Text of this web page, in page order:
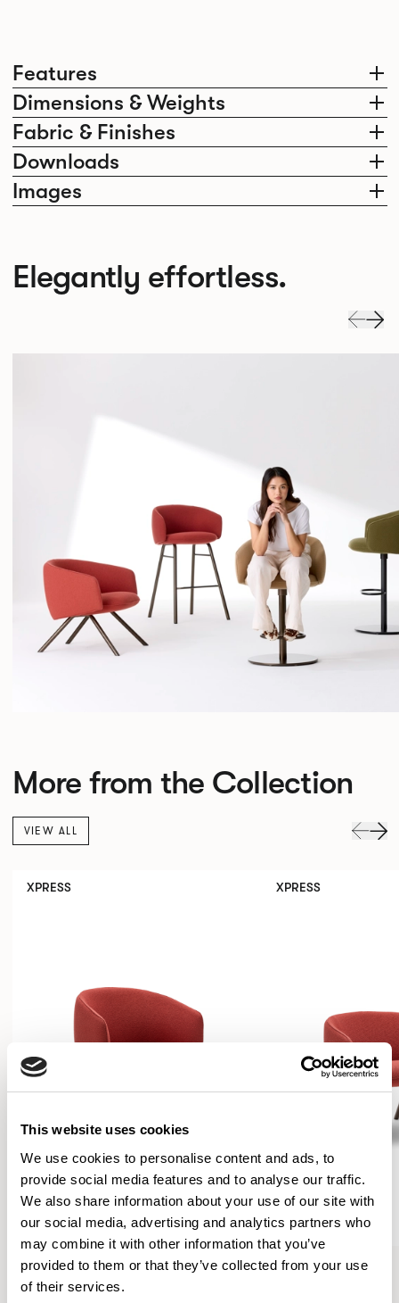
This website uses cookies
We use cookies to personalise content and ads, to
provide social media features and to analyse our traffic.
We also share information about your use of our site with
our social media, advertising and analytics partners who
may combine it with other information that you’ve
provided to them or that they’ve collected from your use
of their services.
Features
Dimensions & Weights
Fabric & Finishes
Downloads
Images
Elegantly effortless.
More from the Collection
VIEW ALL
XPRESS
Bastille
Armchair / BST01
XPRESS
Bastille